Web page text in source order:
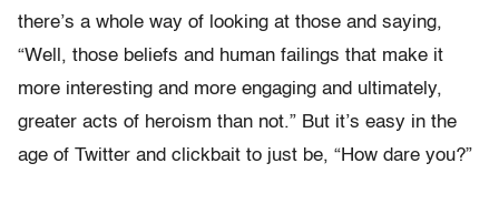
there’s a whole way of looking at those and saying,
“Well, those beliefs and human failings that make it
more interesting and more engaging and ultimately,
greater acts of heroism than not.” But it’s easy in the
age of Twitter and clickbait to just be, “How dare you?”